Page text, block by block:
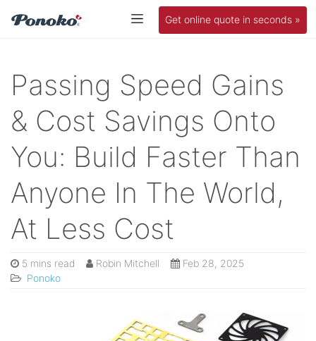
Get online quote in seconds »
Passing Speed Gains
& Cost Savings Onto
You: Build Faster Than
Anyone In The World,
At Less Cost
5 mins read Robin Mitchell
Feb 28, 2025
Ponoko